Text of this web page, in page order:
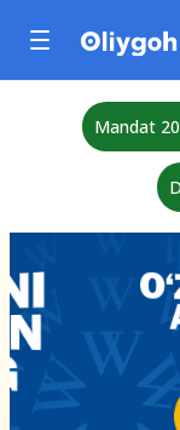
Mandat